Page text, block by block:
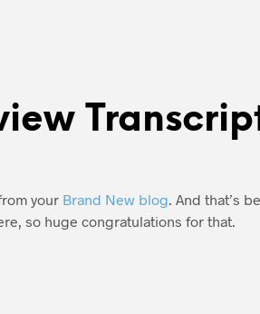
your Brand New blog. And that’s
so huge congratulations for that.